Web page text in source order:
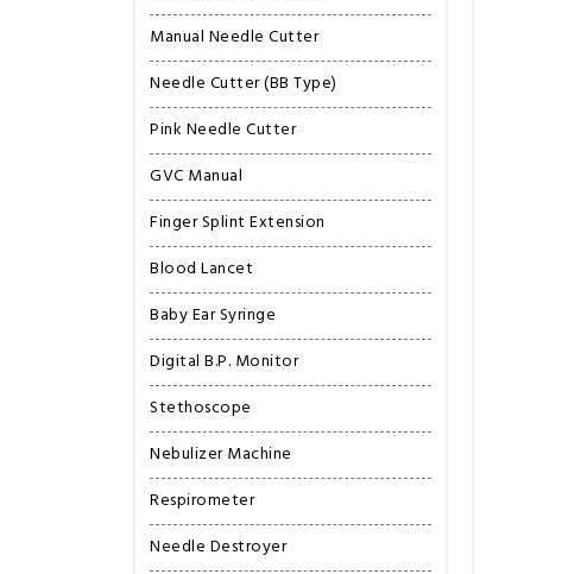
Manual Needle Cutter
Needle Cutter (BB Type)
Pink Needle Cutter
GVC Manual
Finger Splint Extension
Blood Lancet
Baby Ear Syringe
Digital B.P. Monitor
Stethoscope
Nebulizer Machine
Respirometer
Needle Destroyer